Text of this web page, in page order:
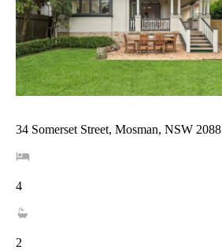
34 Somerset Street, Mosman, NSW 2088
4
2